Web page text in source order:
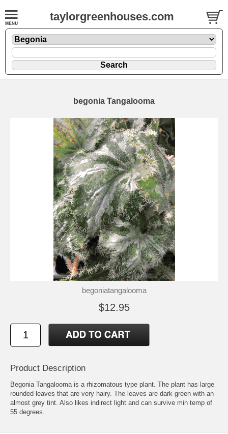
taylorgreenhouses.com
begonia Tangalooma
begoniatangalooma
$12.95
Product Description
Begonia Tangalooma is a rhizomatous type plant. The plant has large
rounded leaves that are very hairy. The leaves are dark green with an
almost grey tint. Also likes indirect light and can survive min temp of
55 degrees.